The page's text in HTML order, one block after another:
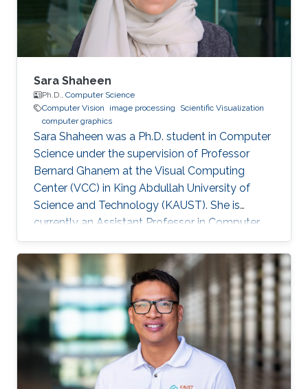
Saudi Arabia, 2011 B.S., Computer Engineering,
University of Jordan
Sara Shaheen
Ph.D., Computer Science
Computer Vision
image processing
Scientific Visualization
computer graphics
Sara Shaheen was a Ph.D. student in Computer
Science under the supervision of Professor
Bernard Ghanem at the Visual Computing
Center (VCC) in King Abdullah University of
Science and Technology (KAUST). She is
currently an Assistant Professor in Computer
Science at Prince Sultan University (PSU) in
Riyadh, Saudi Arabia. Education and Career
Sara received her Bachelor degree in Computer
Science from Prince Sultan University (PSU) in
Riyadh in 2010. She joined the MS/PhD
program in KAUST and earned her Master and
Ph.D. in Computer Science in 2017. She was a
part of Image and Video Understanding